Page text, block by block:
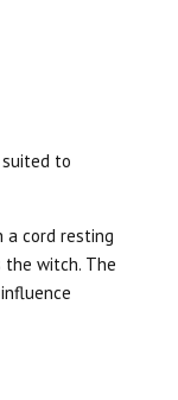
suited to
cord resting
the witch. The